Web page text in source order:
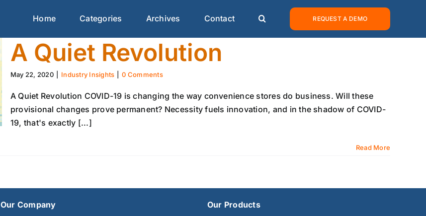
Home Categories Archives Contact REQUEST A DEMO
A Quiet Revolution
May 22, 2020 Industry Insights 0 Comments
A Quiet Revolution COVID-19 is changing the way convenience stores do business. Will these
provisional changes prove permanent? Necessity fuels innovation, and in the shadow of COVID-
19, that's exactly [...]
Read More
Our Company Our Products